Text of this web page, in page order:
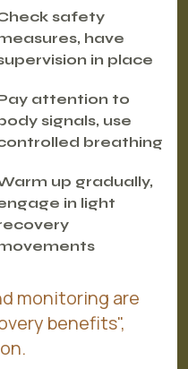
safety
have
in place
attention to
signals, use
breathing
up gradually,
in light
monitoring are
benefits",